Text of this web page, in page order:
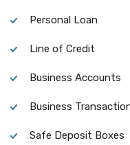
Personal Loan
Line of Credit
Business Accounts
Business
Safe Deposit Boxes